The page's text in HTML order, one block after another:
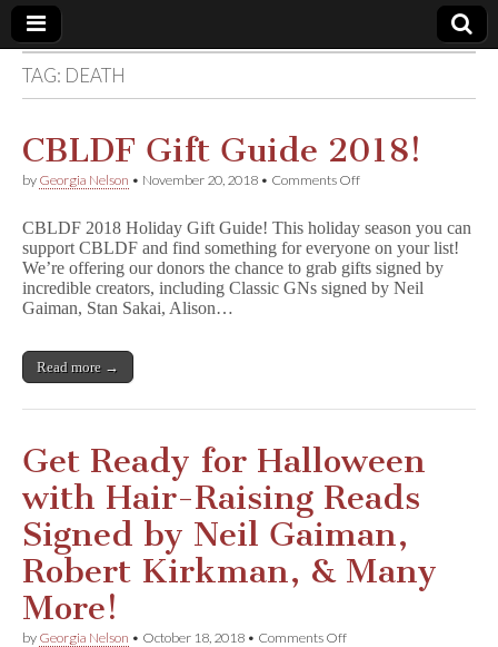
Comic
Book
Legal
Defense
Fund
TAG: DEATH
CBLDF Gift Guide 2018!
by Georgia Nelson • November 20, 2018 • Comments Offon
Guide
2018!
CBLDF 2018 Holiday Gift Guide! This holiday season you can
support CBLDF and find something for everyone on your list!
We’re offering our donors the chance to grab gifts signed by
incredible creators, including Classic GNs signed by Neil
Gaiman, Stan Sakai, Alison…
Read more →
Get Ready for Halloween
with Hair-Raising Reads
Signed by Neil Gaiman,
Robert Kirkman, & Many
More!
by Georgia Nelson • October 18, 2018 • Comments Offon